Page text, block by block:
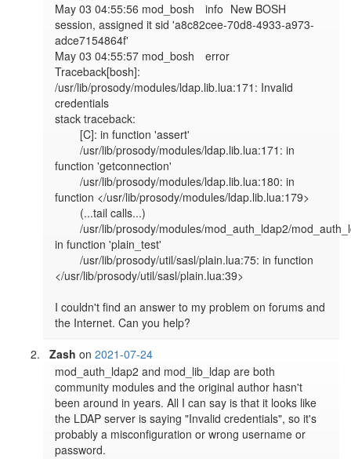
May 03 04:55:56 mod_bosh	info	New BOSH
session, assigned it sid 'a8c82cee-70d8-4933-a973-
adce7154864f'
May 03 04:55:57 mod_bosh	error
Traceback[bosh]:
/usr/lib/prosody/modules/ldap.lib.lua:171: Invalid
credentials
stack traceback:
	/usr/lib/prosody/modules/ldap.lib.lua:171: in
function 'getconnection'
	/usr/lib/prosody/modules/ldap.lib.lua:180: in
function </usr/lib/prosody/modules/ldap.lib.lua:179>
	/usr/lib/prosody/modules/mod_auth_ldap2/mod_auth_ldap2.lua:54:
in function 'plain_test'
	/usr/lib/prosody/util/sasl/plain.lua:75: in function
</usr/lib/prosody/util/sasl/plain.lua:39>
I couldn't find an answer to my problem on forums and
Zash on2021-07-24
mod_auth_ldap2 and mod_lib_ldap are both
community modules and the original author hasn't
been around in years. All I can say is that it looks like
the LDAP server is saying "Invalid credentials", so it's
probably a misconfiguration or wrong username or
password.